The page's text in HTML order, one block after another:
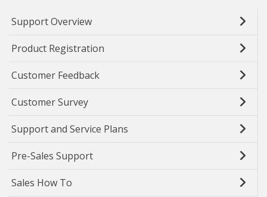
Support Overview
Product Registration
Customer Feedback
Customer Survey
Support and Service Plans
Pre-Sales Support
Sales How To